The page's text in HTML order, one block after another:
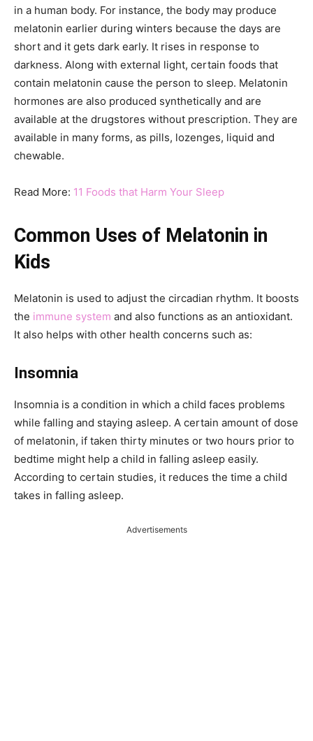
in a human body. For instance, the body may produce
melatonin earlier during winters because the days are
short and it gets dark early. It rises in response to
darkness. Along with external light, certain foods that
contain melatonin cause the person to sleep. Melatonin
hormones are also produced synthetically and are
available at the drugstores without prescription. They are
available in many forms, as pills, lozenges, liquid and
chewable.
Read More: 11 Foods that Harm Your Sleep
Common Uses of Melatonin in
Kids
Melatonin is used to adjust the circadian rhythm. It boosts
the immune system and also functions as an antioxidant.
It also helps with other health concerns such as:
Insomnia
Insomnia is a condition in which a child faces problems
while falling and staying asleep. A certain amount of dose
of melatonin, if taken thirty minutes or two hours prior to
bedtime might help a child in falling asleep easily.
According to certain studies, it reduces the time a child
takes in falling asleep.
Advertisements